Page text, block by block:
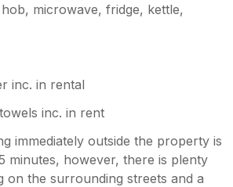
microwave, fridge, kettle,
inc. in rental
inc. in rent
immediately outside the property is
minutes, however, there is plenty
on the surrounding streets and a